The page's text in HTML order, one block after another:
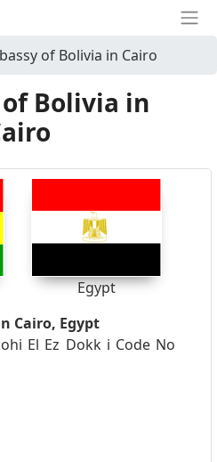
of Bolivia in Cairo
Bolivia in
Egypt
Cairo, Egypt
El Ez Dokk i Code No